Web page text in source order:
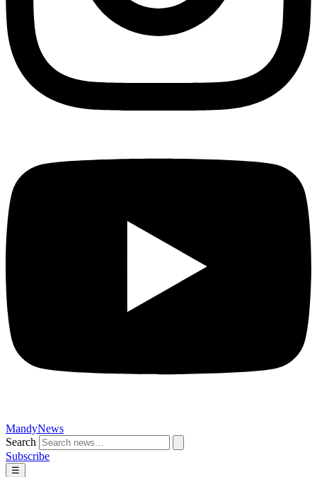
MandyNews
Search
Subscribe
☰